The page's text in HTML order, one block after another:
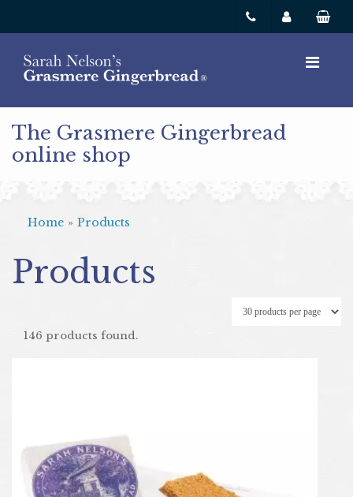
The Grasmere Gingerbread
online shop
Home » Products
Products
146 products found.